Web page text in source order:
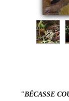
CONTACT
"BÉCASSE